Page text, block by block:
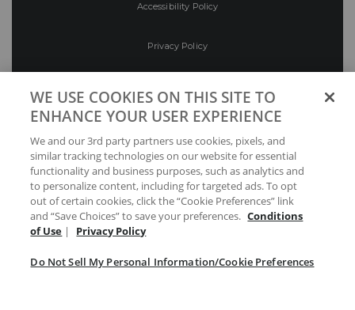
Accessibility Policy
Privacy Policy
Preferences
Your Privacy Choices
WE USE COOKIES ON THIS SITE TO
ENHANCE YOUR USER EXPERIENCE
We and our 3rd party partners use cookies, pixels, and
similar tracking technologies on our website for essential
functionality and business purposes, such as analytics and
to personalize content, including for targeted ads. To opt
out of certain cookies, click the “Cookie Preferences” link
and “Save Choices” to save your preferences. Conditions
of Use | Privacy Policy
Do Not Sell My Personal Information/Cookie Preferences